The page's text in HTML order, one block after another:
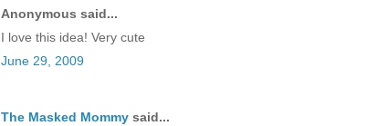
Anonymous said...
I love this idea! Very cute
June 29, 2009
The Masked Mommy said...